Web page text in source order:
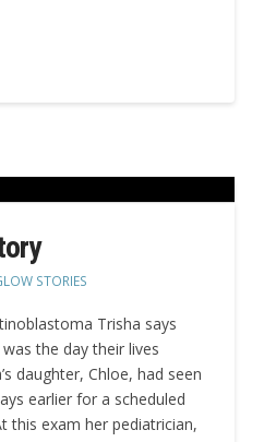
STORIES
Trisha says
the day their lives
daughter, Chloe, had seen
earlier for a scheduled
this exam her pediatrician,